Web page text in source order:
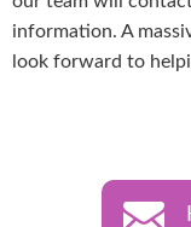
information. A
look forward to